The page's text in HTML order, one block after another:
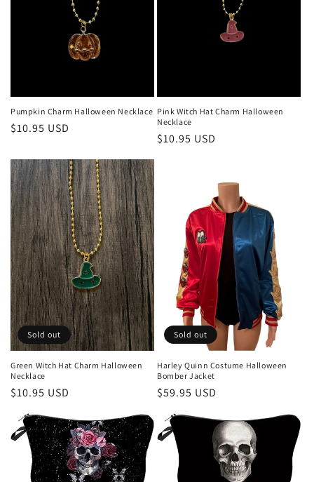
Pumpkin Charm Halloween Necklace
Regular
$10.95 USD
Pink Witch Hat Charm Halloween
Necklace
Regular
$10.95 USD
Sold out
Green Witch Hat Charm Halloween
Necklace
Regular
price
$10.95 USD
Sold out
Harley Quinn Costume Halloween
Bomber Jacket
Regular
price
$59.95 USD